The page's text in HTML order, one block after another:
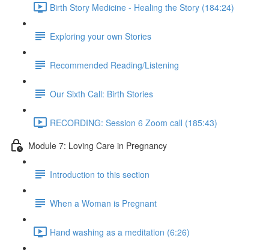
Birth Story Medicine - Healing the Story (184:24)
Exploring your own Stories
Recommended Reading/Listening
Our Sixth Call: Birth Stories
RECORDING: Session 6 Zoom call (185:43)
Module 7: Loving Care in Pregnancy
Introduction to this section
When a Woman is Pregnant
Hand washing as a meditation (6:26)